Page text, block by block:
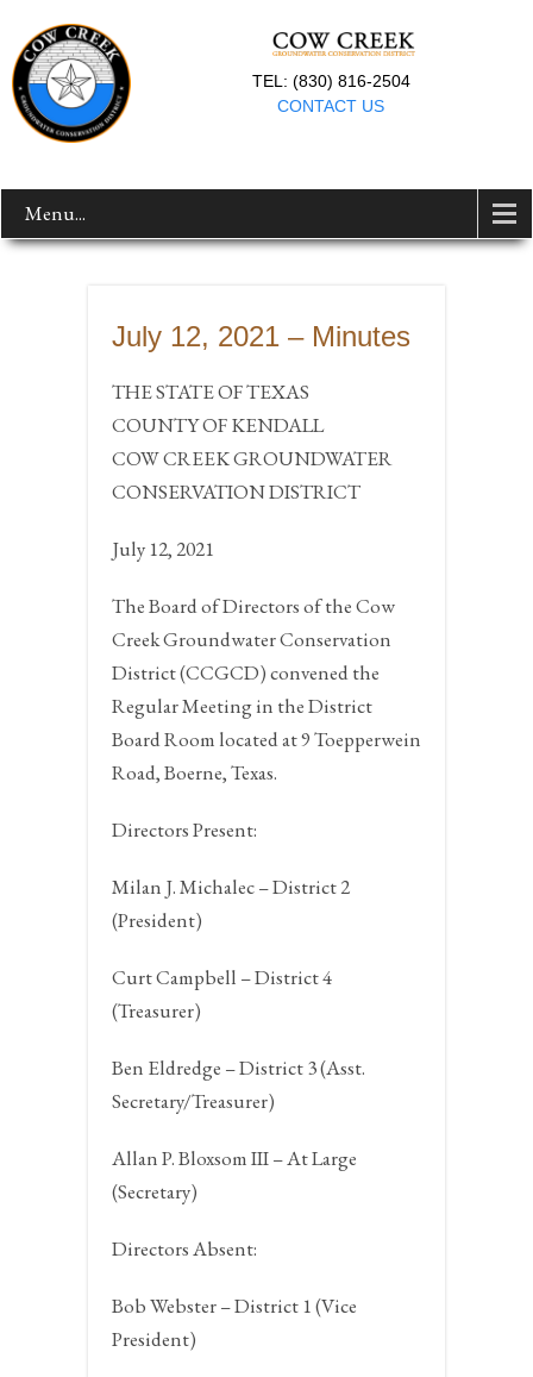
TEL: (830) 816-2504
CONTACT US
Menu...
July 12, 2021 – Minutes
THE STATE OF TEXAS
COUNTY OF KENDALL
COW CREEK GROUNDWATER
CONSERVATION DISTRICT
July 12, 2021
The Board of Directors of the Cow
Creek Groundwater Conservation
District (CCGCD) convened the
Regular Meeting in the District
Board Room located at 9 Toepperwein
Road,Boerne, Texas.
Directors Present:
Milan J. Michalec – District 2
(President)
Curt Campbell – District 4
(Treasurer)
Ben Eldredge – District 3 (Asst.
Secretary/Treasurer)
Allan P. Bloxsom III – At Large
(Secretary)
Directors Absent:
Bob Webster – District 1 (Vice
President)